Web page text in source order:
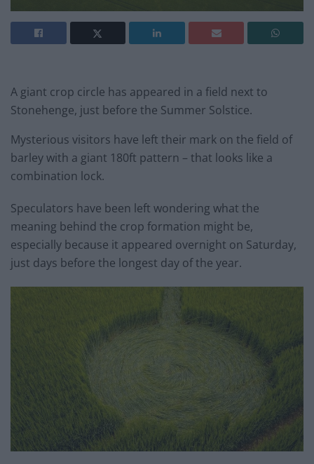
A giant crop circle has appeared in a field next to
Stonehenge, just before the Summer Solstice.
Mysterious visitors have left their mark on the field of
barley with a giant 180ft pattern – that looks like a
combination lock.
Speculators have been left wondering what the
meaning behind the crop formation might be,
especially because it appeared overnight on Saturday,
just days before the longest day of the year.